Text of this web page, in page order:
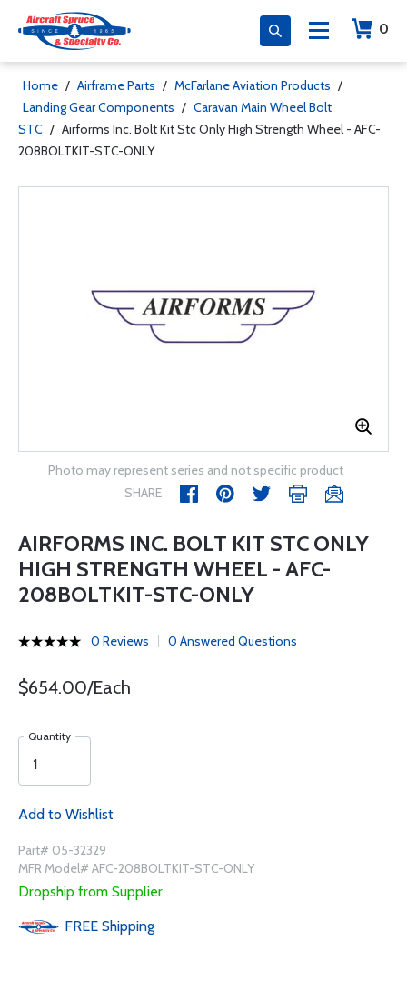
0
Home / Airframe Parts / McFarlane Aviation Products /
Landing Gear Components / Caravan Main Wheel Bolt
STC / Airforms Inc. Bolt Kit Stc Only High Strength Wheel - AFC-
208BOLTKIT-STC-ONLY
Photo may represent series and not specific product
SHARE
AIRFORMS INC. BOLT KIT STC ONLY
HIGH STRENGTH WHEEL - AFC-
208BOLTKIT-STC-ONLY
0 Reviews 0 Answered Questions
$654.00/Each
Quantity
Add to Wishlist
Part# 05-32329
MFR Model# AFC-208BOLTKIT-STC-ONLY
Dropship from Supplier
FREE Shipping